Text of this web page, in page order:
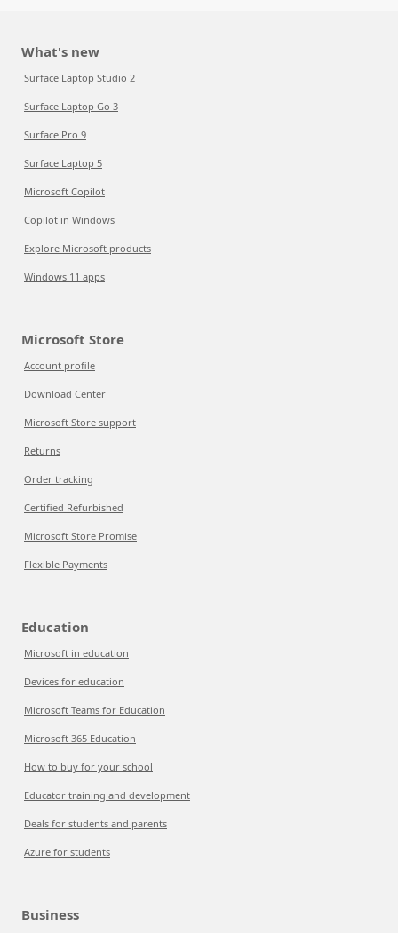
What's new
Surface Laptop Studio 2
Surface Laptop Go 3
Surface Pro 9
Surface Laptop 5
Microsoft Copilot
Copilot in Windows
Explore Microsoft products
Windows 11 apps
Microsoft Store
Account profile
Download Center
Microsoft Store support
Returns
Order tracking
Certified Refurbished
Microsoft Store Promise
Flexible Payments
Education
Microsoft in education
Devices for education
Microsoft Teams for Education
Microsoft 365 Education
How to buy for your school
Educator training and development
Deals for students and parents
Azure for students
Business